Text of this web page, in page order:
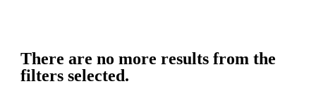
There are no more results from the
filters selected.